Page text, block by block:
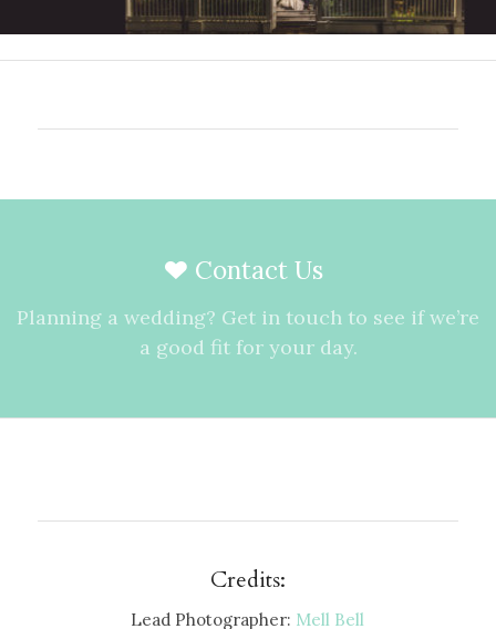
Contact Us
Planning a wedding? Get in touch to see if we’re
a good fit for your day.
Credits:
Lead Photographer: Mell Bell